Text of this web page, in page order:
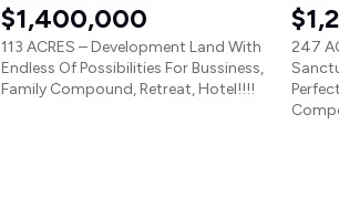
$1,400,000
113 ACRES – Development Land With
Endless Of Possibilities For Bussiness,
Family Compound, Retreat, Hotel!!!!
247